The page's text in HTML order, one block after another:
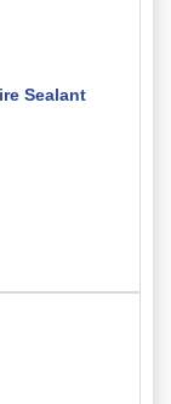
Sealant